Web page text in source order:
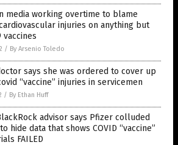
media working overtime to blame
injuries on anything but
vaccines
/ By Arsenio Toledo
says she was ordered to cover up
“vaccine” injuries in servicemen
/ By Ethan Huff
advisor says Pfizer colluded
hide data that shows COVID “vaccine”
FAILED